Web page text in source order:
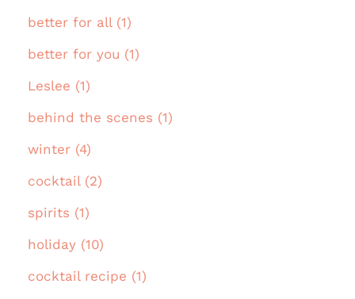
better for all (1)
better for you (1)
Leslee (1)
behind the scenes (1)
winter (4)
cocktail (2)
spirits (1)
holiday (10)
cocktail recipe (1)